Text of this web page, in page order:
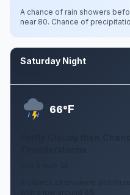
A chance of rain showers
near 80. Chance of
Saturday Night
66°F
A chance of showers and